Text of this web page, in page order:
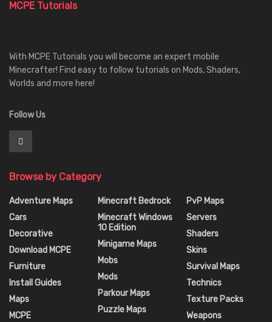
MCPE Tutorials
With MCPE Tutorials you will become an expert mobile
Minecrafter! Find easy to follow tutorials on Mods, Shaders,
Worlds and more here!
Follow Us
Browse by Category
Adventure Maps
Cars
Decorative
Download MCPE
Furniture
Install Guides
Maps
MCPE
Minecraft Bedrock
Minecraft Windows
10 Edition
Minigame Maps
Mobs
Mods
Parkour Maps
Puzzle Maps
PvP Maps
Servers
Shaders
Skins
Survival Maps
Technics
Texture Packs
Weapons